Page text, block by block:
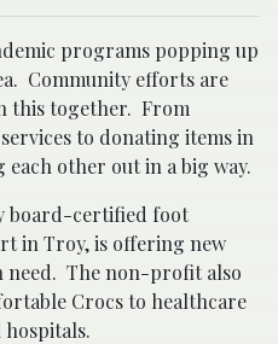
programs popping up
Community efforts are
this together. From
to donating items in
other out in a big way.
board-certified foot
in Troy, is offering new
need. The non-profit also
Crocs to healthcare